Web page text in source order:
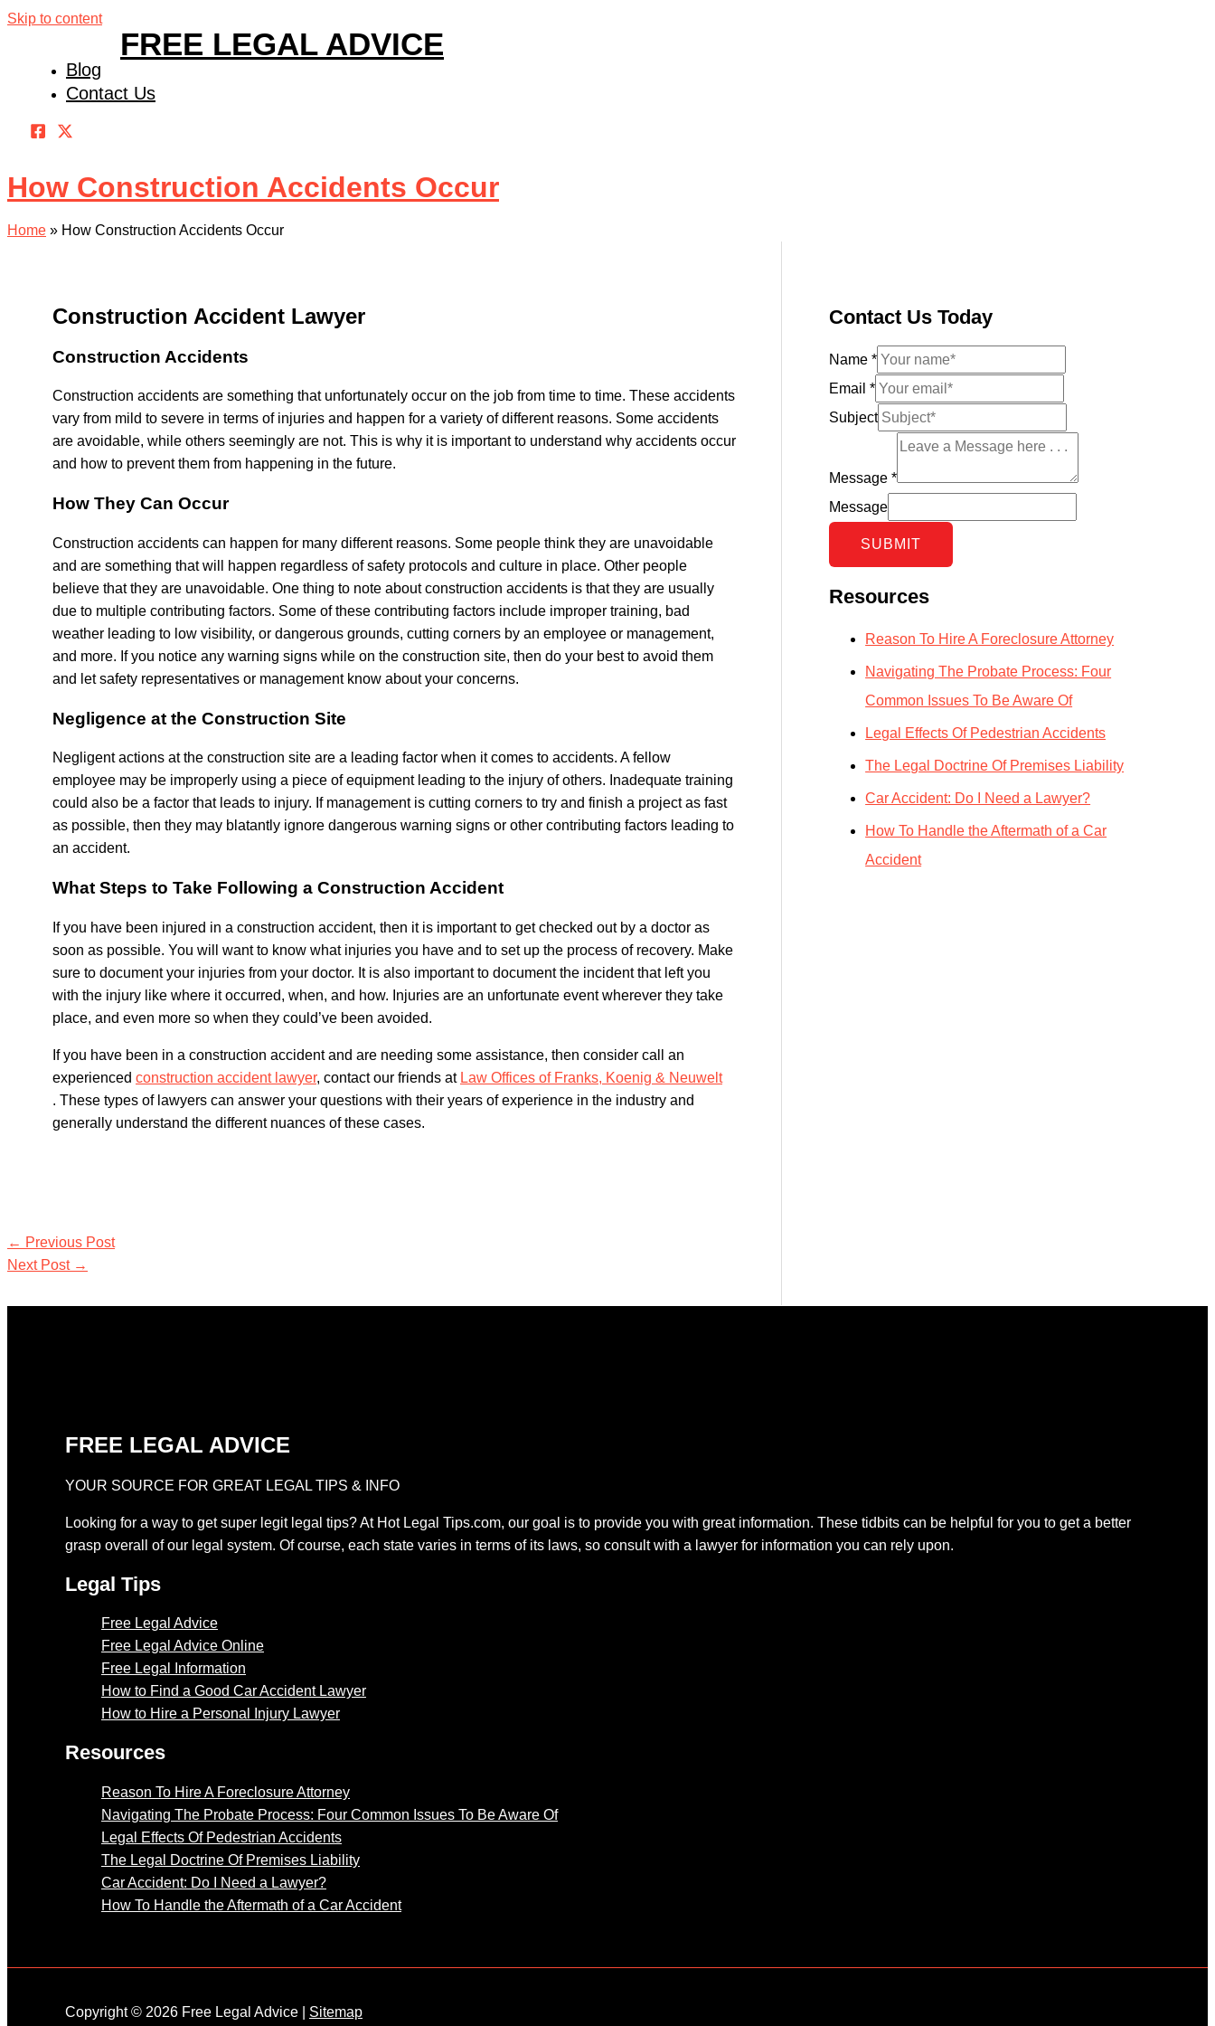
Skip to content
FREE LEGAL ADVICE
Blog
Contact Us
How Construction Accidents Occur
Home » How Construction Accidents Occur
Construction Accident Lawyer
Construction Accidents
Construction accidents are something that unfortunately occur on the job from time to time. These accidents
vary from mild to severe in terms of injuries and happen for a variety of different reasons. Some accidents
are avoidable, while others seemingly are not. This is why it is important to understand why accidents occur
and how to prevent them from happening in the future.
How They Can Occur
Construction accidents can happen for many different reasons. Some people think they are unavoidable
and are something that will happen regardless of safety protocols and culture in place. Other people
believe that they are unavoidable. One thing to note about construction accidents is that they are usually
due to multiple contributing factors. Some of these contributing factors include improper training, bad
weather leading to low visibility, or dangerous grounds, cutting corners by an employee or management,
and more. If you notice any warning signs while on the construction site, then do your best to avoid them
and let safety representatives or management know about your concerns.
Negligence at the Construction Site
Negligent actions at the construction site are a leading factor when it comes to accidents. A fellow
employee may be improperly using a piece of equipment leading to the injury of others. Inadequate training
could also be a factor that leads to injury. If management is cutting corners to try and finish a project as fast
as possible, then they may blatantly ignore dangerous warning signs or other contributing factors leading to
an accident.
What Steps to Take Following a Construction Accident
If you have been injured in a construction accident, then it is important to get checked out by a doctor as
soon as possible. You will want to know what injuries you have and to set up the process of recovery. Make
sure to document your injuries from your doctor. It is also important to document the incident that left you
with the injury like where it occurred, when, and how. Injuries are an unfortunate event wherever they take
place, and even more so when they could’ve been avoided.
If you have been in a construction accident and are needing some assistance, then consider call an
experienced construction accident lawyer, contact our friends at Law Offices of Franks, Koenig & Neuwelt
. These types of lawyers can answer your questions with their years of experience in the industry and
generally understand the different nuances of these cases.
← Previous Post
Next Post →
Contact Us Today
Name*
Email*
Subject
Message*
Message
SUBMIT
Resources
Reason To Hire A Foreclosure Attorney
Navigating The Probate Process: Four
Common Issues To Be Aware Of
Legal Effects Of Pedestrian Accidents
The Legal Doctrine Of Premises Liability
Car Accident: Do I Need a Lawyer?
How To Handle the Aftermath of a Car
Accident
FREE LEGAL ADVICE
YOUR SOURCE FOR GREAT LEGAL TIPS & INFO
Looking for a way to get super legit legal tips? At Hot Legal Tips.com, our goal is to provide you with great information. These tidbits can be helpful for you to get a better
grasp overall of our legal system. Of course, each state varies in terms of its laws, so consult with a lawyer for information you can rely upon.
Legal Tips
Free Legal Advice
Free Legal Advice Online
Free Legal Information
How to Find a Good Car Accident Lawyer
How to Hire a Personal Injury Lawyer
Resources
Reason To Hire A Foreclosure Attorney
Navigating The Probate Process: Four Common Issues To Be Aware Of
Legal Effects Of Pedestrian Accidents
The Legal Doctrine Of Premises Liability
Car Accident: Do I Need a Lawyer?
How To Handle the Aftermath of a Car Accident
Copyright © 2026 Free Legal Advice | Sitemap